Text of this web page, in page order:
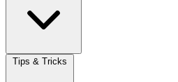
Tips & Tricks